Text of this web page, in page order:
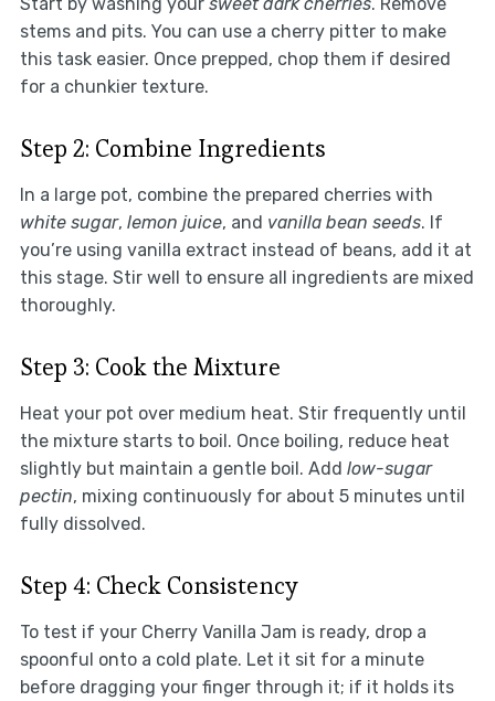
stems and pits. You can use a cherry pitter to make
this task easier. Once prepped, chop them if desired
for a chunkier texture.
Step 2: Combine Ingredients
In a large pot, combine the prepared cherries with
white sugar, lemon juice, and vanilla bean seeds. If
you’re using vanilla extract instead of beans, add it at
this stage. Stir well to ensure all ingredients are mixed
thoroughly.
Step 3: Cook the Mixture
Heat your pot over medium heat. Stir frequently until
the mixture starts to boil. Once boiling, reduce heat
slightly but maintain a gentle boil. Add low-sugar
pectin, mixing continuously for about 5 minutes until
fully dissolved.
Step 4: Check Consistency
To test if your Cherry Vanilla Jam is ready, drop a
spoonful onto a cold plate. Let it sit for a minute
before dragging your finger through it; if it holds its